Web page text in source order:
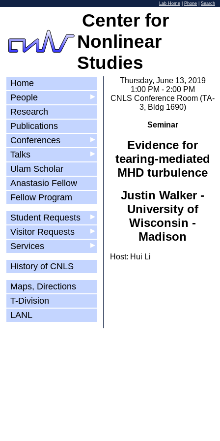
Lab Home Phone Search
Center for
Nonlinear
Studies
Home
▶
People
Research
Publications
▶
Conferences
▶
Talks
Ulam Scholar
Anastasio Fellow
Fellow Program
▶
Student Requests
▶
Visitor Requests
▶
Services
History of CNLS
Maps, Directions
T-Division
LANL
Thursday, June 13, 2019
1:00 PM - 2:00 PM
CNLS Conference Room (TA-
3, Bldg 1690)
Seminar
Evidence for
tearing-mediated
MHD turbulence
Justin Walker -
University of
Wisconsin -
Madison
Host: Hui Li